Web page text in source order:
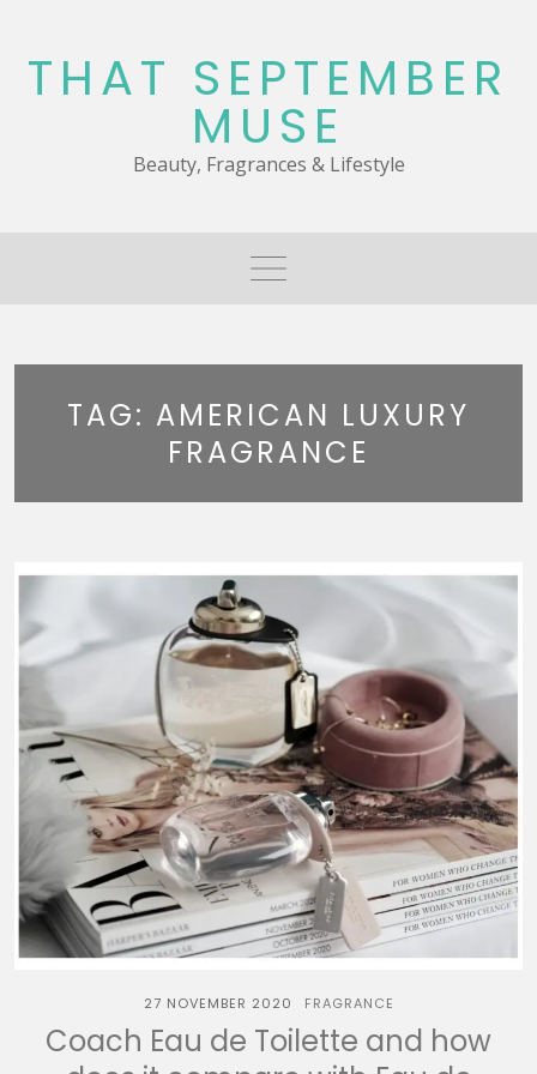
content
THAT SEPTEMBER
MUSE
Beauty, Fragrances & Lifestyle
TAG: AMERICAN LUXURY
FRAGRANCE
27 NOVEMBER 2020 FRAGRANCE
Coach Eau de Toilette and how